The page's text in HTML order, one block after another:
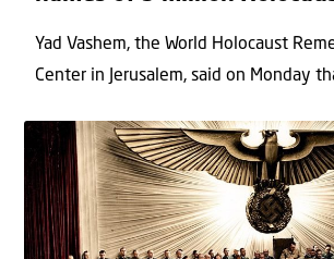
Yad Vashem, the World Holocaust
Center in Jerusalem, said on Monday